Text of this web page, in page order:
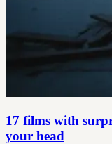
17 films with
your head